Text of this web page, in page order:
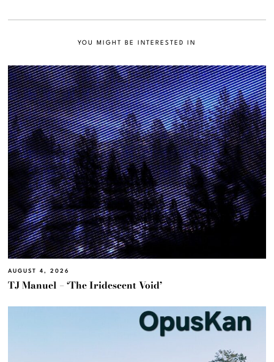
YOU MIGHT BE INTERESTED IN
AUGUST 4, 2026
TJ Manuel – ‘The Iridescent Void’